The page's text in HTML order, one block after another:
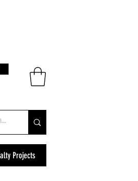
Projects